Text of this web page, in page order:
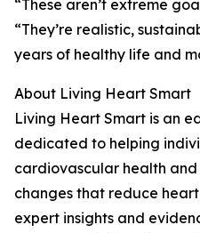
“These aren’t extreme
“They’re realistic,
years of healthy life and
About Living Heart Smart
Living Heart Smart is an
dedicated to helping
cardiovascular health
changes that reduce
expert insights and